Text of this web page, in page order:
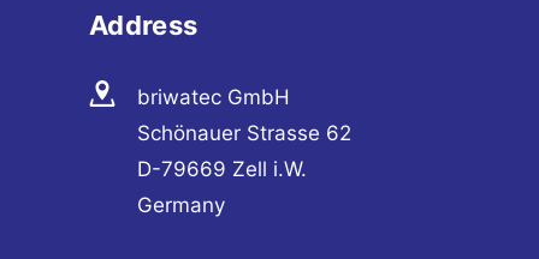
Address
briwatec GmbH
Schönauer Strasse 62
D-79669 Zell i.W.
Germany